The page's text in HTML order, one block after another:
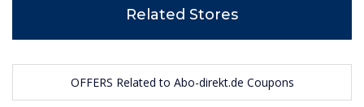
Related Stores
OFFERS Related to Abo-direkt.de Coupons